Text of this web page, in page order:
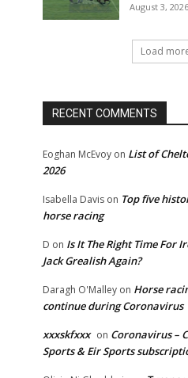
August 3, 2026
Load
RECENT COMMENTS
Eoghan McEvoy on List of
2026
Isabella Davis on Top five
horse racing
D on Is It The Right Time For
Jack Grealish Again?
Daragh O'Malley on Horse
continue during Coronavirus
xxxskfxxx on Coronavirus –
Sports & Eir Sports